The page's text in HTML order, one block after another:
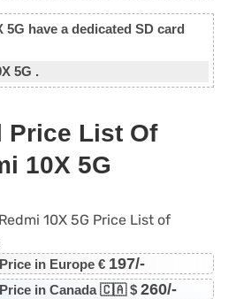
5G have a dedicated SD card
5G .
Price List Of
10X 5G
10X 5G Price List of
in Europe € 197/-
Price in Canada 🇨🇦 $ 260/-